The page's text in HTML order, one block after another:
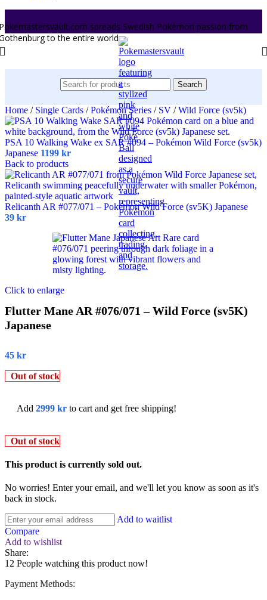
spreads Swedish Pokémon passion from
to the entire world.
Search
Home / Single Cards / Pokémon Series / SV / Wild Force (sv5k)
PSA 10 Walking Wake ex SAR #094 – Pokémon Wild Force (sv5k)
Japanese 1199 kr
Back to products
Relicanth AR #077/071 – Pokémon Wild Force (sv5K) Japanese
39 kr
Click to enlarge
Flutter Mane AR #076/071 – Wild Force (sv5K)
Japanese
45 kr
Out of stock
Add 2999 kr to cart and get free shipping!
Out of stock
This product is currently sold out.
No worries! Enter your email, and we'll let you know as soon as it's
back in stock.
Add to waitlist
Compare
Add to wishlist
Share:
12 People watching this product now!
Payment Methods: